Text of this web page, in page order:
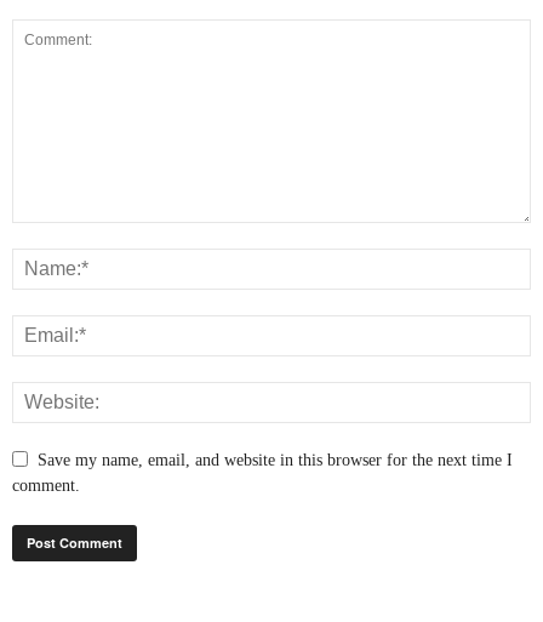
Save my name, email, and website in this browser for the next time I
comment.